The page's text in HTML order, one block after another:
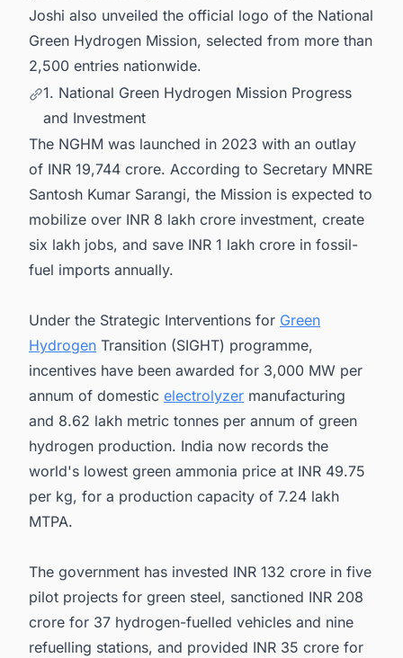
Joshi also unveiled the official logo of the National
Green Hydrogen Mission, selected from more than
2,500 entries nationwide.
1. National Green Hydrogen Mission Progress
and Investment
The NGHM was launched in 2023 with an outlay
of INR 19,744 crore. According to Secretary MNRE
Santosh Kumar Sarangi, the Mission is expected to
mobilize over INR 8 lakh crore investment, create
six lakh jobs, and save INR 1 lakh crore in fossil-
fuel imports annually.
Under the Strategic Interventions for Green
Hydrogen Transition (SIGHT) programme,
incentives have been awarded for 3,000 MW per
annum of domestic electrolyzer manufacturing
and 8.62 lakh metric tonnes per annum of green
hydrogen production. India now records the
world's lowest green ammonia price at INR 49.75
per kg, for a production capacity of 7.24 lakh
MTPA.
The government has invested INR 132 crore in five
pilot projects for green steel, sanctioned INR 208
crore for 37 hydrogen-fuelled vehicles and nine
refuelling stations, and provided INR 35 crore for